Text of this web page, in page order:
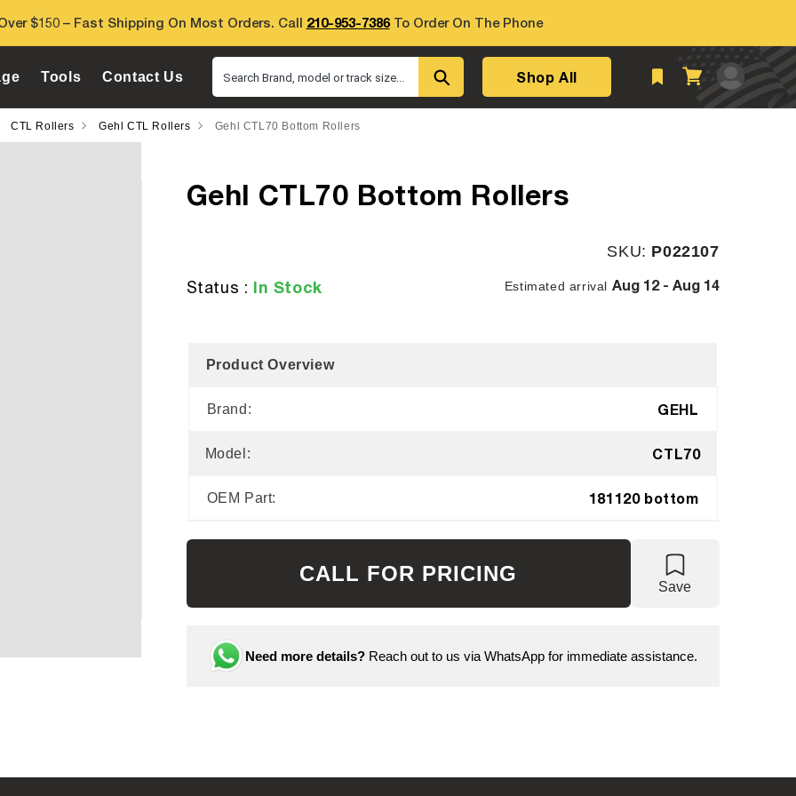
$150 – Fast Shipping On Most Orders. Call 210-953-7386To Order On The Phone
Tools Contact Us Search Brand, model or track size... Shop All Cart
Log
in
CTL Rollers Gehl CTL Rollers Gehl CTL70 Bottom Rollers
Gehl CTL70 Bottom Rollers
SKU: SKU:
P022107
Estimated arrival Aug 12 - Aug 14
Status : In Stock
Product Overview
Brand: GEHL
Model: CTL70
OEM Part: 181120 bottom
CALL FOR PRICING
Save
Need more details? Reach out to us via WhatsApp for immediate assistance.